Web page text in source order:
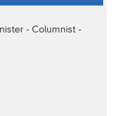
- Columnist -